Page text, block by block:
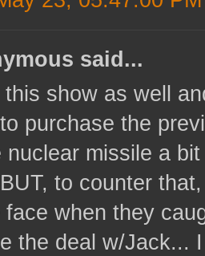
said...
this show as well
purchase the
nuclear missile a
to counter
face when they
the deal w/Jack...